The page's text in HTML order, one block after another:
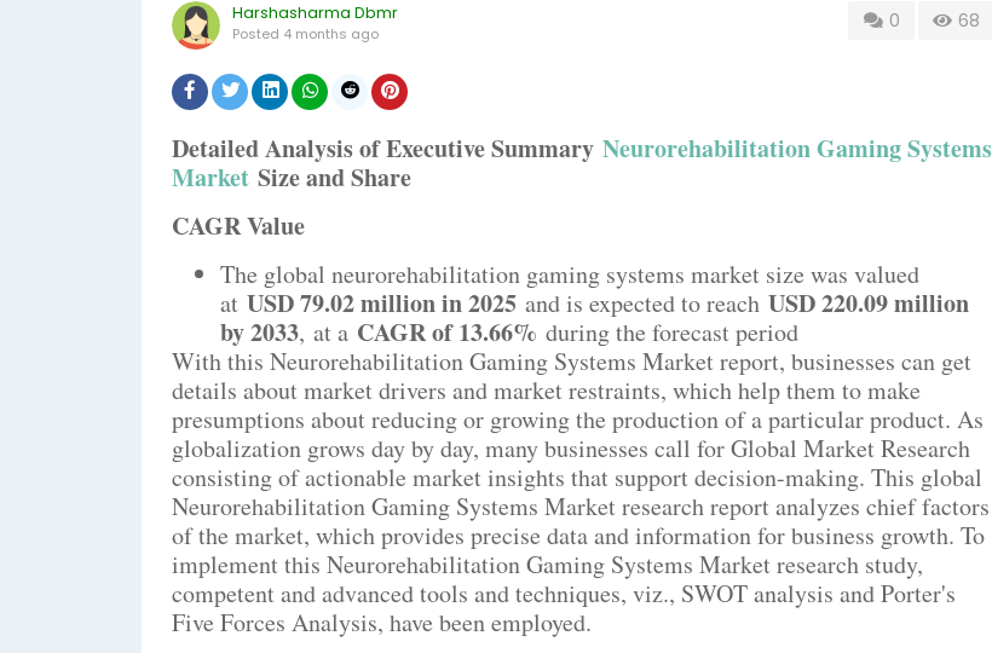
Harshasharma Dbmr
Posted 4 months ago
0 68
Detailed Analysis of Executive Summary Neurorehabilitation Gaming Systems
Market Size and Share
CAGR Value
The global neurorehabilitation gaming systems market size was valued
at USD 79.02 million in 2025 and is expected to reach USD 220.09 million
by 2033, at a CAGR of 13.66% during the forecast period
With this Neurorehabilitation Gaming Systems Market report, businesses can get
details about market drivers and market restraints, which help them to make
presumptions about reducing or growing the production of a particular product. As
globalization grows day by day, many businesses call for Global Market Research
consisting of actionable market insights that support decision-making. This global
Neurorehabilitation Gaming Systems Market research report analyzes chief factors
of the market, which provides precise data and information for business growth. To
implement this Neurorehabilitation Gaming Systems Market research study,
competent and advanced tools and techniques, viz., SWOT analysis and Porter's
Five Forces Analysis, have been employed.